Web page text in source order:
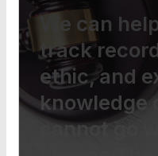
We can
track
ethic, and
knowledge
cannot go